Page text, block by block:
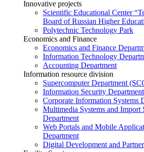
Innovative projects
Scientific Educational Center
Board of Russian Higher
Polytechnic Technology Park
Economics and Finance
Economics and Finance
Information Technology
Accounting Department
Information resource division
Supercomputer Department
Information Security Department
Corporate Information Systems
Multimedia Systems and Import
Department
Web Portals and Mobile
Department
Digital Development and